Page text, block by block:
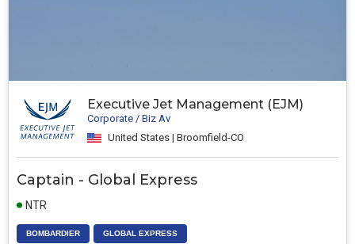
Executive Jet Management (EJM)
Corporate / Biz Av
United States | Broomfield-CO
Captain - Global Express
NTR
BOMBARDIER GLOBAL EXPRESS